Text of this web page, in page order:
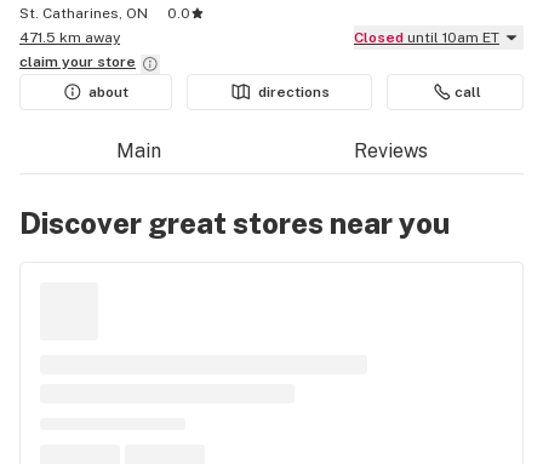
St. Catharines, ON
0.0
471.5 km away
Closed until 10am ET
claim your store
about
directions call
Main Reviews
Discover great stores near you